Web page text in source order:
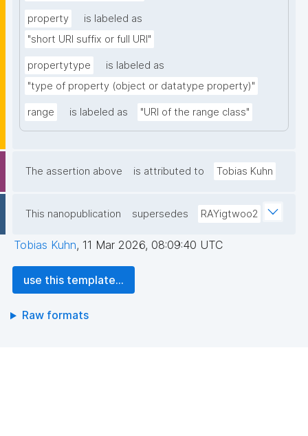
property
is labeled as
"short URI suffix or full URI"
propertytype
is labeled as
"type of property (object or datatype property)"
range is labeled as "URI of the range class"
The assertion above is attributed to Tobias Kuhn
This nanopublication supersedes RAYigtwoo2
Tobias Kuhn, 11 Mar 2026, 08:09:40 UTC
use this template...
Raw formats